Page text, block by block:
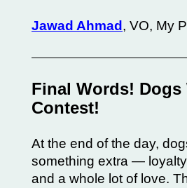
Jawad Ahmad , VO, My
Final Words! Dogs
Contest!
At the end of the day,
something extra —
and a whole lot of love.